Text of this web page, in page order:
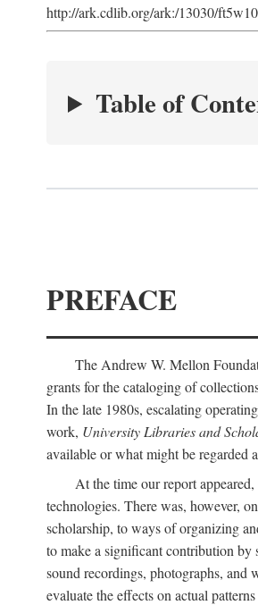
http://ark.cdlib.org/ark:/13030/
Table of
PREFACE
The Andrew W. Mellon
grants for the cataloging of
In the late 1980s, escalating
work, University Libraries and
available or what might be regarded
At the time our report
technologies. There was, however,
scholarship, to ways of organizing
to make a significant contribution by
sound recordings, photographs, and
evaluate the effects on actual